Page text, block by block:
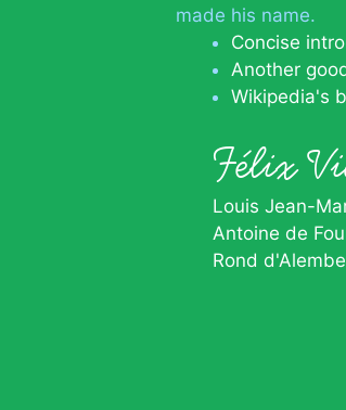
made his name.
Concise
Another
Wikipedia's
Félix
Louis Jean-
Antoine de
Rond